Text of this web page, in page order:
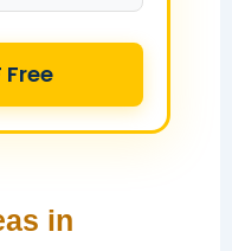
Free
in